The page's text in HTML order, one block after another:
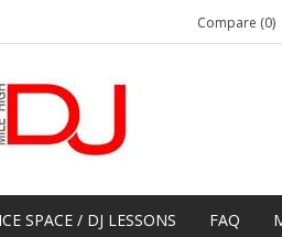
Compare (0)
SPACE / DJ LESSONS FAQ